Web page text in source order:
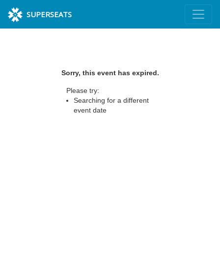
SUPERSEATS
Sorry, this event has expired.
Please try:
Searching for a different
event date